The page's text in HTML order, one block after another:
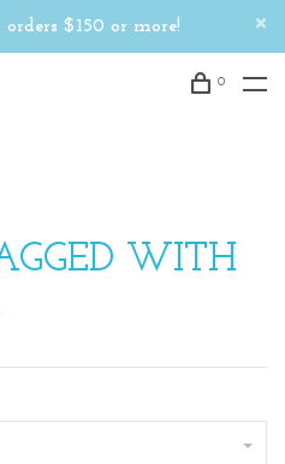
$150 or more!
0
WITH